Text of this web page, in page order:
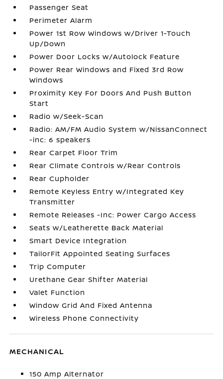
Passenger Seat
Perimeter Alarm
Power 1st Row Windows w/Driver 1-Touch
Up/Down
Power Door Locks w/Autolock Feature
Power Rear Windows and Fixed 3rd Row
Windows
Proximity Key For Doors And Push Button
Start
Radio w/Seek-Scan
Radio: AM/FM Audio System w/NissanConnect
-inc: 6 speakers
Rear Carpet Floor Trim
Rear Climate Controls w/Rear Controls
Rear Cupholder
Remote Keyless Entry w/Integrated Key
Transmitter
Remote Releases -Inc: Power Cargo Access
Seats w/Leatherette Back Material
Smart Device Integration
TailorFit Appointed Seating Surfaces
Trip Computer
Urethane Gear Shifter Material
Valet Function
Window Grid And Fixed Antenna
Wireless Phone Connectivity
MECHANICAL
150 Amp Alternator